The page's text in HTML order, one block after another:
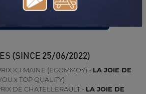
(SINCE 25/06/2022)
ICI MAINE (ECOMMOY) - LA JOIE DE
x TOP QUALITY)
DE CHATELLERAULT - LA JOIE DE